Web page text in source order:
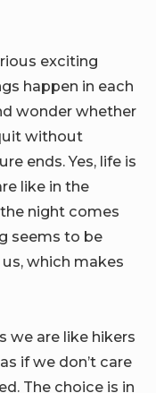
exciting
happen in each
wonder whether
without
ends. Yes, life is
like in the
night comes
seems to be
which makes
we are like hikers
if we don’t care
The choice is in